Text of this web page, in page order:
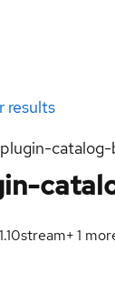
results
1.10stream+1